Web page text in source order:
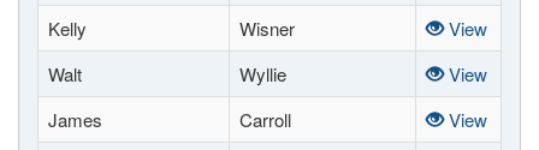
Kelly
Wisner
View
Walt
Wyllie
View
James
Carroll
View